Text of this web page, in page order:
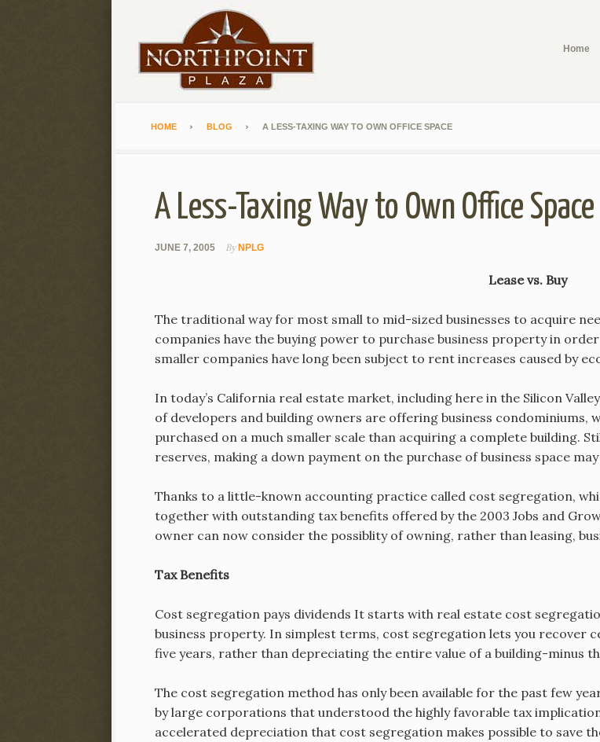
Home
HOME BLOG A LESS-TAXING WAY TO OWN OFFICE SPACE
A Less-Taxing Way to Own Office Space
JUNE 7, 2005 By NPLG
Lease vs. Buy
The traditional way for most small to mid-sized businesses to acquire
companies have the buying power to purchase business property in
smaller companies have long been subject to rent increases caused by
In today’s California real estate market, including here in the Silicon
of developers and building owners are offering business condominiums,
purchased on a much smaller scale than acquiring a complete building.
reserves, making a down payment on the purchase of business space
Thanks to a little-known accounting practice called cost segregation,
together with outstanding tax benefits offered by the 2003 Jobs and
owner can now consider the possiblity of owning, rather than leasing,
Tax Benefits
Cost segregation pays dividends It starts with real estate cost
business property. In simplest terms, cost segregation lets you recover
five years, rather than depreciating the entire value of a building-minus
The cost segregation method has only been available for the past few
by large corporations that understood the highly favorable tax
accelerated depreciation that cost segregation makes possible to save